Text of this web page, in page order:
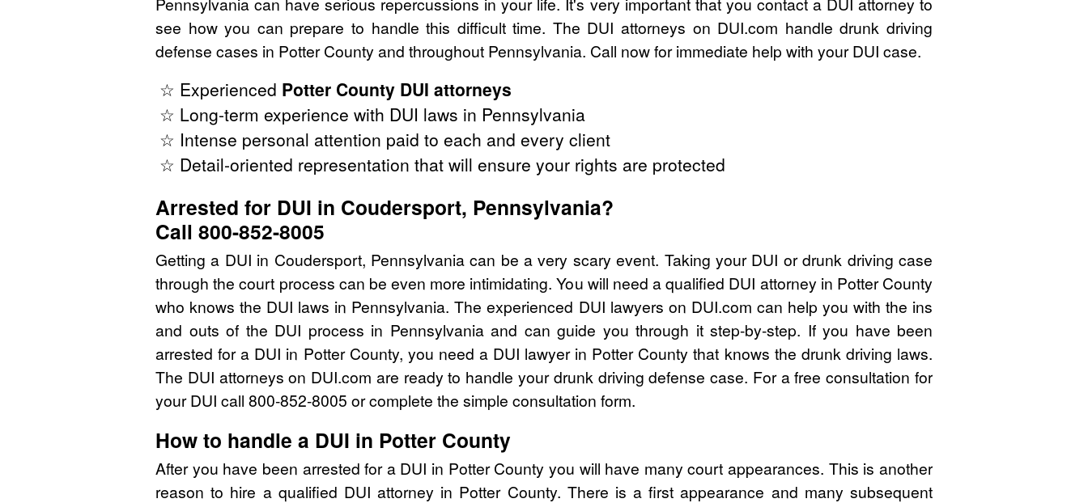
see how you can prepare to handle this difficult time. The DUI attorneys on DUI.com handle drunk driving
defense cases in Potter County and throughout Pennsylvania. Call now for immediate help with your DUI case.
☆ Experienced Potter County DUI attorneys
☆ Long-term experience with DUI laws in Pennsylvania
☆ Intense personal attention paid to each and every client
☆ Detail-oriented representation that will ensure your rights are protected
Arrested for DUI in Coudersport, Pennsylvania?
Call 800-852-8005
Getting a DUI in Coudersport, Pennsylvania can be a very scary event. Taking your DUI or drunk driving case
through the court process can be even more intimidating. You will need a qualified DUI attorney in Potter County
who knows the DUI laws in Pennsylvania. The experienced DUI lawyers on DUI.com can help you with the ins
and outs of the DUI process in Pennsylvania and can guide you through it step-by-step. If you have been
arrested for a DUI in Potter County, you need a DUI lawyer in Potter County that knows the drunk driving laws.
The DUI attorneys on DUI.com are ready to handle your drunk driving defense case. For a free consultation for
your DUI call 800-852-8005 or complete the simple consultation form.
How to handle a DUI in Potter County
After you have been arrested for a DUI in Potter County you will have many court appearances. This is another
reason to hire a qualified DUI attorney in Potter County. There is a first appearance and many subsequent